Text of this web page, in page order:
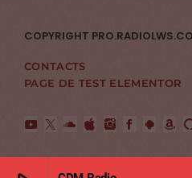
COPYRIGHT
CONTACTS
PAGE DE TEST ELEMENTOR